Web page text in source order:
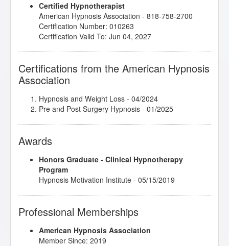
Certified Hypnotherapist
American Hypnosis Association - 818-758-2700
Certification Number: 010263
Certification Valid To: Jun 04, 2027
Certifications from the American Hypnosis
Association
Hypnosis and Weight Loss - 04/2024
Pre and Post Surgery Hypnosis - 01/2025
Awards
Honors Graduate - Clinical Hypnotherapy
Program
Hypnosis Motivation Institute - 05/15/2019
Professional Memberships
American Hypnosis Association
Member Since: 2019